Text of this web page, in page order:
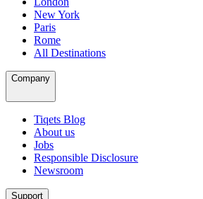
New York
Paris
Rome
All Destinations
Company
Tiqets Blog
About us
Jobs
Responsible Disclosure
Newsroom
Support